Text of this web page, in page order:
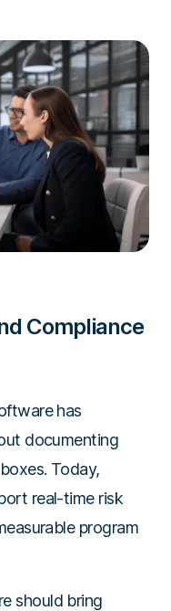
Compliance
has
documenting
Today,
real-time risk
program
should bring